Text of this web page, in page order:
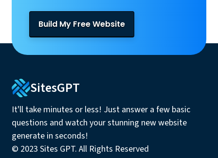
Build My Free Website
SitesGPT
It'll take minutes or less! Just answer a few basic
questions and watch your stunning new website
generate in seconds!
© 2023 Sites GPT. All Rights Reserved